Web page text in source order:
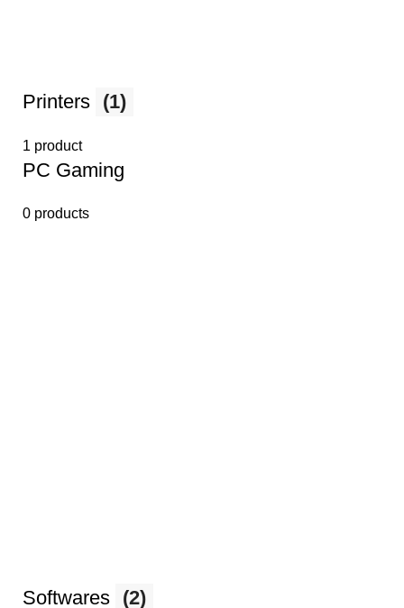
Printers (1)
1 product
PС Gaming
0 products
Softwares (2)